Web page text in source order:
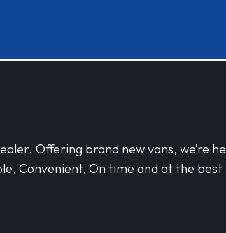
Offering brand new vans, we’re
Convenient, On time and at the